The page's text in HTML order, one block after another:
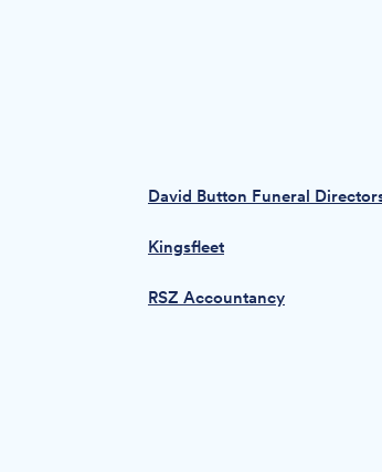
David Button Funeral
Kingsfleet
RSZ Accountancy